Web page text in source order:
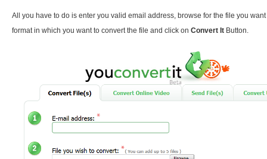
All you have to do is enter you valid email address, browse for the file you
format in which you want to convert the file and click on Convert It Button.